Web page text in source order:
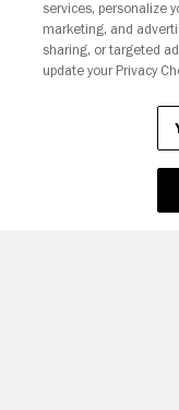
services, personalize
marketing, and
sharing, or targeted
update your Privacy